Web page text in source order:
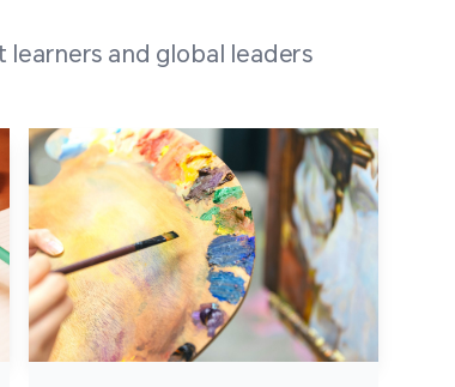
and regions,
China,
and vibrant
learners and global leaders